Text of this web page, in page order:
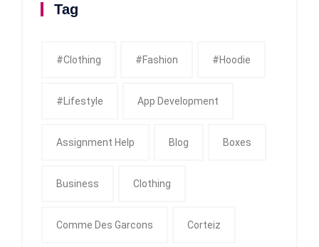
Tag
#clothing #fashion #Hoodie
#Lifestyle App Development
Assignment Help Blog Boxes
Business Clothing
Comme Des Garcons Corteiz